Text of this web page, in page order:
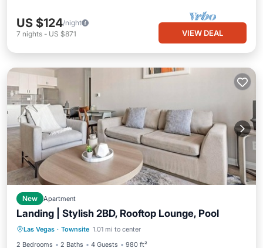
US $124/night
7 nights - US $871 VIEW DEAL
New Apartment
Landing | Stylish 2BD, Rooftop Lounge, Pool
Las Vegas · Townsite 1.01 mi to center
2 Bedrooms
2 Baths 4 Guests 980 ft²
Pool Balcony/Terrace
Kitchen
Air Conditioner